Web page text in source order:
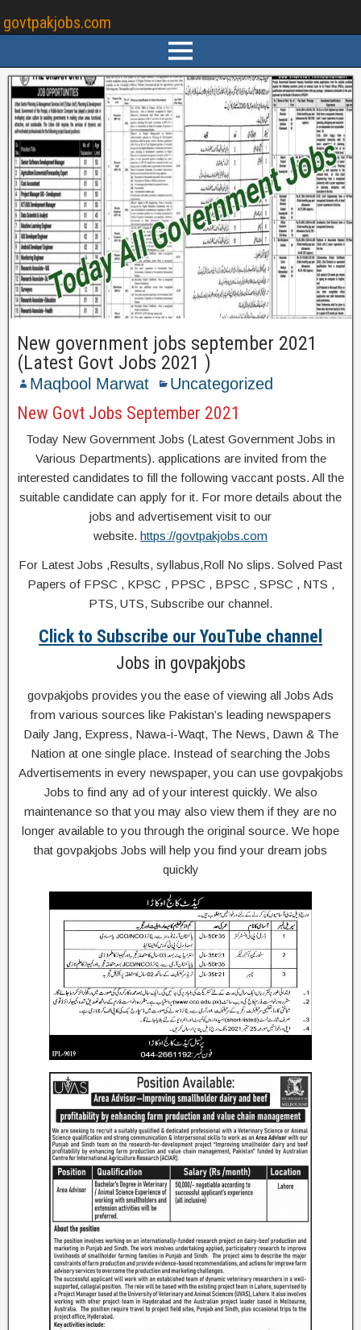
govtpakjobs.com
New government jobs september 2021
(Latest Govt Jobs 2021 )
Maqbool Marwat Uncategorized
New Govt Jobs September 2021
Today New Government Jobs (Latest Government Jobs in
Various Departments). applications are invited from the
interested candidates to fill the following vaccant posts. All the
suitable candidate can apply for it. For more details about the
jobs and advertisement visit to our
website. https://govtpakjobs.com
For Latest Jobs ,Results, syllabus,Roll No slips. Solved Past
Papers of FPSC , KPSC , PPSC , BPSC , SPSC , NTS ,
PTS, UTS, Subscribe our channel.
Click to Subscribe our YouTube channel
Jobs in govpakjobs
govpakjobs provides you the ease of viewing all Jobs Ads
from various sources like Pakistan’s leading newspapers
Daily Jang, Express, Nawa-i-Waqt, The News, Dawn & The
Nation at one single place. Instead of searching the Jobs
Advertisements in every newspaper, you can use govpakjobs
Jobs to find any ad of your interest quickly. We also
maintenance so that you may also view them if they are no
longer available to you through the original source. We hope
that govpakjobs Jobs will help you find your dream jobs
quickly